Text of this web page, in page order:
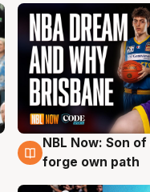
5 Aug
NBL Now: Son
forge own path